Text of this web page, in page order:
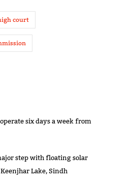
court
six days a week from
step with floating solar
Lake, Sindh